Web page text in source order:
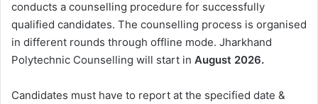
conducts a counselling procedure for successfully
qualified candidates. The counselling process is organised
in different rounds through offline mode. Jharkhand
Polytechnic Counselling will start in August 2026.
Candidates must have to report at the specified date &